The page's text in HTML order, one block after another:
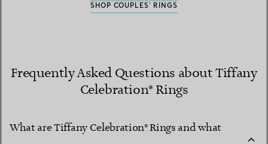
SHOP COUPLES' RINGS
Frequently Asked Questions about Tiffany
Celebration® Rings
What are Tiffany Celebration® Rings and what